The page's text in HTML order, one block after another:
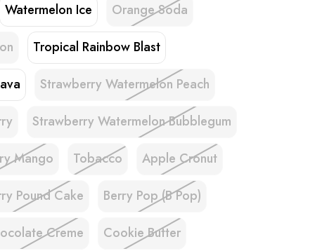
Watermelon Ice Orange Soda
Tropical Rainbow Blast
Strawberry Watermelon Peach
Strawberry Watermelon Bubblegum
Mango Tobacco Apple Cronut
Pound Cake Berry Pop (B Pop)
Creme Cookie Butter